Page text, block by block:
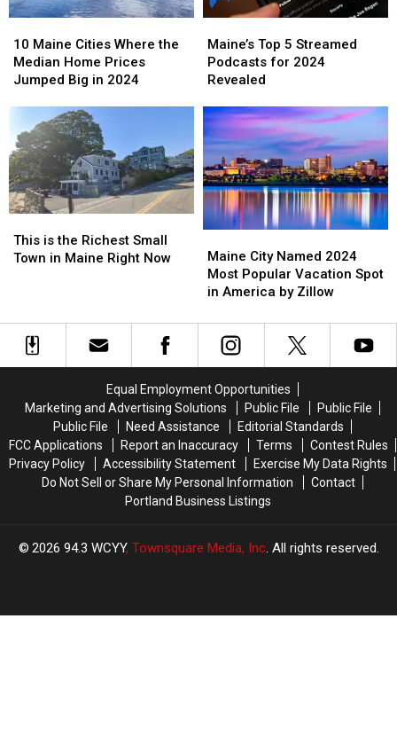
Maine
Cities
Where
Home
Prices
Jumped
Big
in
10 Maine Cities Where the
Median Home Prices
Jumped Big in 2024
Maine
Cities
Where
Median
Home
Prices
Jumped
Big
in
Top
5
Streamed
for
2024
Revealed
Maine’s Top 5 Streamed
Podcasts for 2024
Revealed
Top
5
Streamed
for
2024
Revealed
is
the
in
Maine
This is the Richest Small
Town in Maine Right Now
is
the
in
Maine
City
Named
2024
Popular
Vacation
America
by
Zillow
Maine City Named 2024
Most Popular Vacation Spot
in America by Zillow
City
Named
2024
Popular
Vacation
America
by
Zillow
Equal Employment Opportunities
Marketing and Advertising Solutions
Public File
Public File
Public File
Need Assistance
Editorial Standards
FCC Applications
Report an Inaccuracy Terms
Contest Rules
Privacy Policy
Accessibility Statement
Exercise My Data Rights
Do Not Sell or Share My Personal Information
Contact
Portland Business Listings
2026 94.3 WCYY, Townsquare Media, Inc. All rights reserved.